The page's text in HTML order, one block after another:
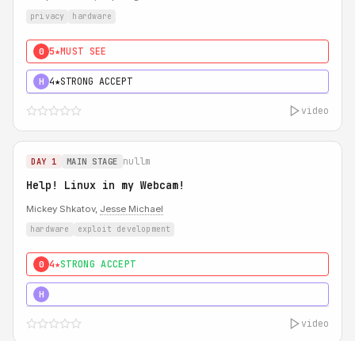
privacy hardware
0 5★MUST SEE
H 4★STRONG ACCEPT
video
DAY 1 MAIN STAGE nullm
Help! Linux in my Webcam!
Mickey Shkatov, Jesse Michael
hardware exploit development
0 4★STRONG ACCEPT
H
video